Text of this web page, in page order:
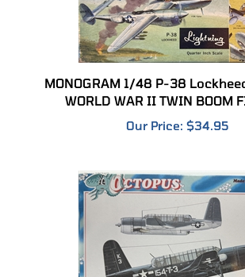
MONOGRAM 1/48 P-38
WORLD WAR II TWIN BOOM
Our Price:$34.95